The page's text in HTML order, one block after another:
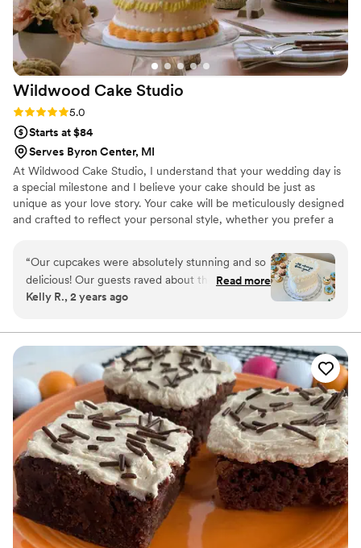
Wildwood Cake Studio
Rating: 5.0 (1 review)
5.0
Starts at $84
Serves Byron Center, MI
At Wildwood Cake Studio, I understand that your wedding day is
a special milestone and I believe your cake should be just as
unique as your love story. Your cake will be meticulously designed
and crafted to reflect your personal style, whether you prefer a
“Our cupcakes were absolutely stunning and so
delicious! Our guests raved about them, and we
got so many compliments about both their taste
we envisioned and we are so thankful we went
with Wildwood for our desserts. She also made
our personal wedding cake which was PERFECT
and tasted fantastic! Highly highly recommend
choosing Wildwood for any and all cakes, you
will not regret it!!”
Read more
Kelly R., 2 years ago